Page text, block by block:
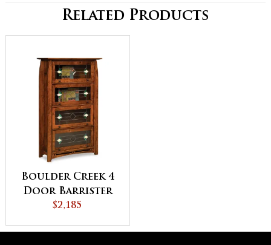
Related Products
Boulder Creek 4
Door Barrister
Bookcase
$2,185